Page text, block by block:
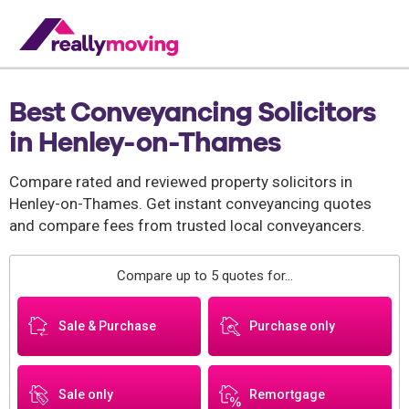
Best Conveyancing Solicitors
in Henley-on-Thames
Compare rated and reviewed property solicitors in
Henley-on-Thames. Get instant conveyancing quotes
and compare fees from trusted local conveyancers.
Compare up to 5 quotes for...
Sale & Purchase Purchase only
Sale only Remortgage